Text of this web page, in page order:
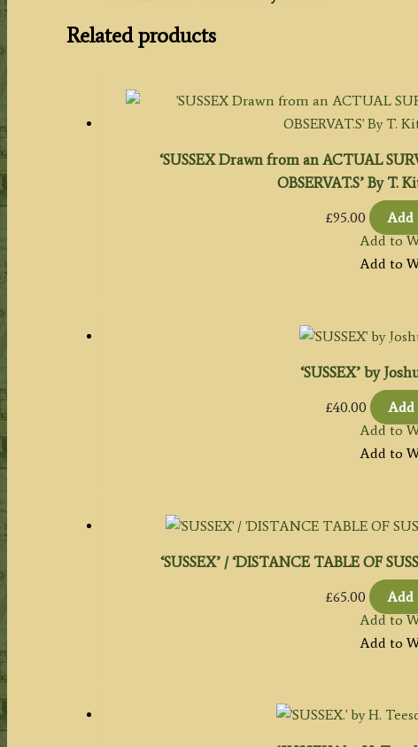
Related products
‘SUSSEX Drawn from an ACTUAL
OBSERVAT.S’ By T.
£95.00
Add
Add to
Add to
‘SUSSEX’ by
£40.00
Add
Add to
Add to
‘SUSSEX’ / ‘DISTANCE TABLE OF
£65.00
Add
Add to
Add to